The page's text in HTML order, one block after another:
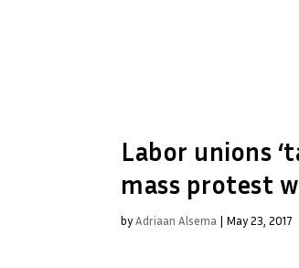
Labor unions
mass protest
byAdriaan Alsema | May 23, 2017